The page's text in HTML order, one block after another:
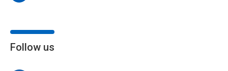
Follow us